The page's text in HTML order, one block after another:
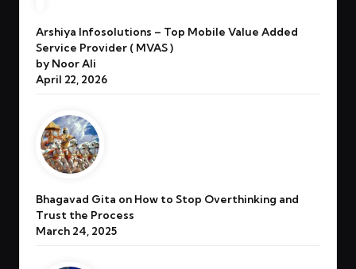
Arshiya Infosolutions – Top Mobile Value Added
Service Provider ( MVAS )
by Noor Ali
April 22, 2026
Bhagavad Gita on How to Stop Overthinking and
Trust the Process
March 24, 2025